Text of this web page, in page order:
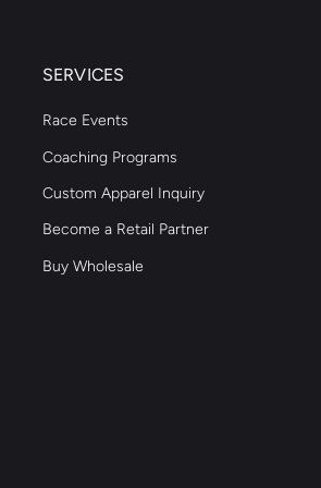
SERVICES
Race Events
Coaching Programs
Custom Apparel Inquiry
Become a Retail Partner
Buy Wholesale